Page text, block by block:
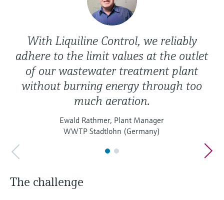
With Liquiline Control, we reliably
adhere to the limit values at the outlet
of our wastewater treatment plant
without burning energy through too
much aeration.
Ewald Rathmer, Plant Manager
WWTP Stadtlohn (Germany)
The challenge